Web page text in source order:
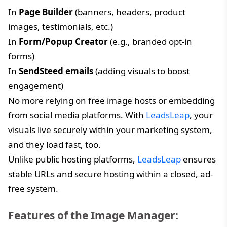
In Page Builder(banners, headers, product
images, testimonials, etc.)
In Form/Popup Creator(e.g., branded opt-in
forms)
In SendSteed emails(adding visuals to boost
engagement)
No more relying on free image hosts or embedding
from social media platforms. With LeadsLeap, your
visuals live securely within your marketing system,
and they load fast, too.
Unlike public hosting platforms, LeadsLeap ensures
stable URLs and secure hosting within a closed, ad-
free system.
Features of the Image Manager: